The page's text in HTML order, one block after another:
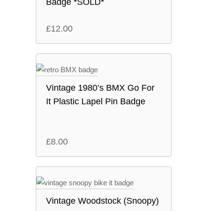
Badge *SOLD*
£12.00
Vintage 1980’s BMX Go For
It Plastic Lapel Pin Badge
£8.00
Vintage Woodstock (Snoopy)